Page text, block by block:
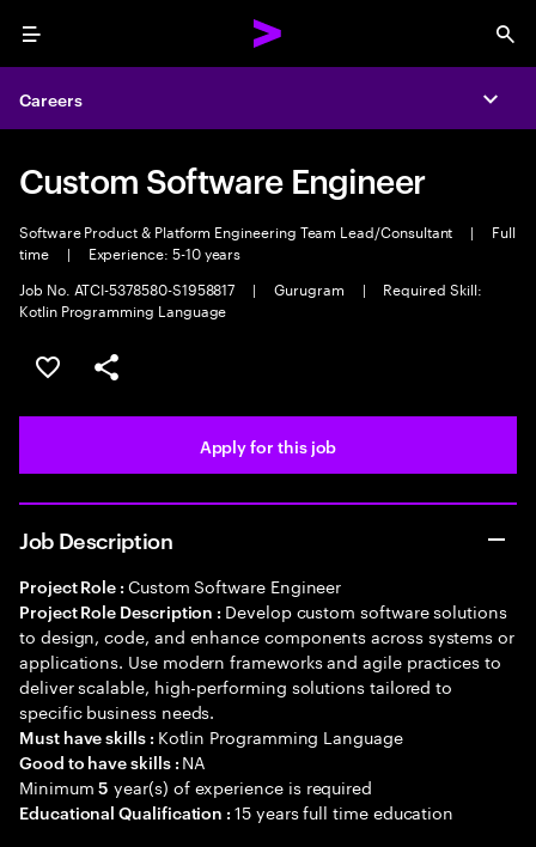
Menu
Careers
Custom Software Engineer
Software Product & Platform Engineering Team Lead/Consultant |
Full
time
|
Experience: 5-10 years
Job No. ATCI-5378580-S1958817
| Gurugram |
Required Skill:
Kotlin Programming Language
Save this job
Share this job
Apply for this job
Job Description
Project Role : Custom Software Engineer
Project Role Description : Develop custom software solutions
to design, code, and enhance components across systems or
applications. Use modern frameworks and agile practices to
deliver scalable, high-performing solutions tailored to
specific business needs.
Must have skills : Kotlin Programming Language
Good to have skills : NA
Minimum5 year(s) of experience is required
Educational Qualification :15 years full time education